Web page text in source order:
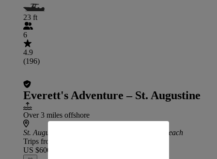
23 ft
6
4.9
(196)
Everett's Adventure – St. Augustine
Over 3 miles offshore
St. Augustine
: 42 min drive from Jacksonville Beach
Trips from
US $600